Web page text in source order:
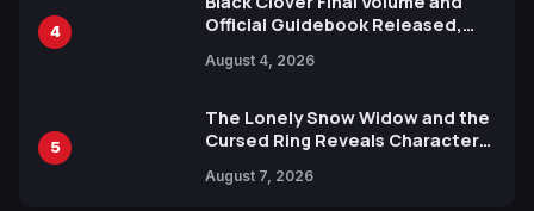
4
Official Guidebook Released,
Yuki Tabata
August 4, 2026
5
The Lonely Snow Widow and the
Cursed Ring Reveals Character
Release
August 7, 2026